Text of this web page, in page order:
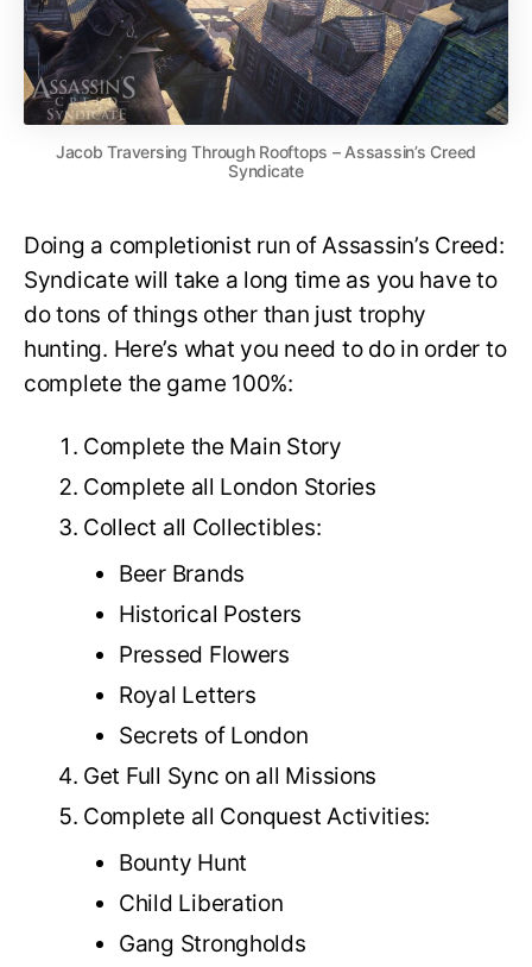
Jacob Traversing Through Rooftops – Assassin’s Creed
Syndicate
Doing a completionist run of Assassin’s Creed:
Syndicate will take a long time as you have to
do tons of things other than just trophy
hunting. Here’s what you need to do in order to
complete the game 100%:
Complete the Main Story
Complete all London Stories
Collect all Collectibles:
Beer Brands
Historical Posters
Pressed Flowers
Royal Letters
Secrets of London
Get Full Sync on all Missions
Complete all Conquest Activities:
Bounty Hunt
Child Liberation
Gang Strongholds